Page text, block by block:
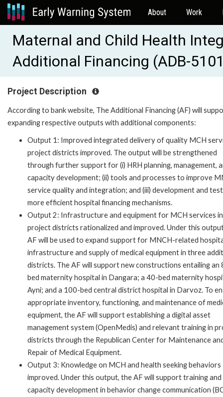
About Work
Maternal and Child Health
Additional Financing (ADB-
Project Description
According to bank website, The Additional Financing (AF) will
expanding respective outputs with additional components:
Output 1: Improved integrated delivery of quality MCH
project districts improved. The output will be strengthened
through further support for (i) HRH planning, management,
capacity development; (ii) tools and processes to improve
service quality and integration; and (iii) development and
more efficient hospital financing mechanisms.
Output 2: Infrastructure and equipment for MCH services in
project districts rationalized and improved. Under this
AF will be used to expand support for MNCH-related
infrastructure and supply of medical equipment in three
districts. The AF will support new constructions entailing an
bed maternity hospital in Dangara; a 40-bed maternity
Ayni; and a 100-bed central district hospital in Darvoz. To
appropriate inventory, functioning, and maintenance of
equipment, the AF will support establishing a digital asset
management system (OpenMedis) and relevant training in
districts through the Republican Center for Maintenance
Repair of Medical Equipment.
Output 3: Knowledge on MCH and health seeking behaviors
improved. Under this output, the AF will support training and
capacity development in behavior change communication